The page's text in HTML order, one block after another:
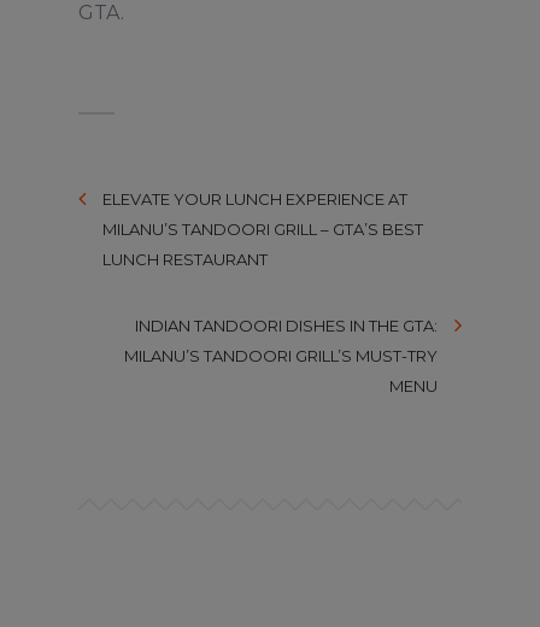
GTA.
ELEVATE YOUR LUNCH EXPERIENCE AT
MILANU’S TANDOORI GRILL – GTA’S BEST
LUNCH RESTAURANT
INDIAN TANDOORI DISHES IN THE GTA:
MILANU’S TANDOORI GRILL’S MUST-TRY
MENU